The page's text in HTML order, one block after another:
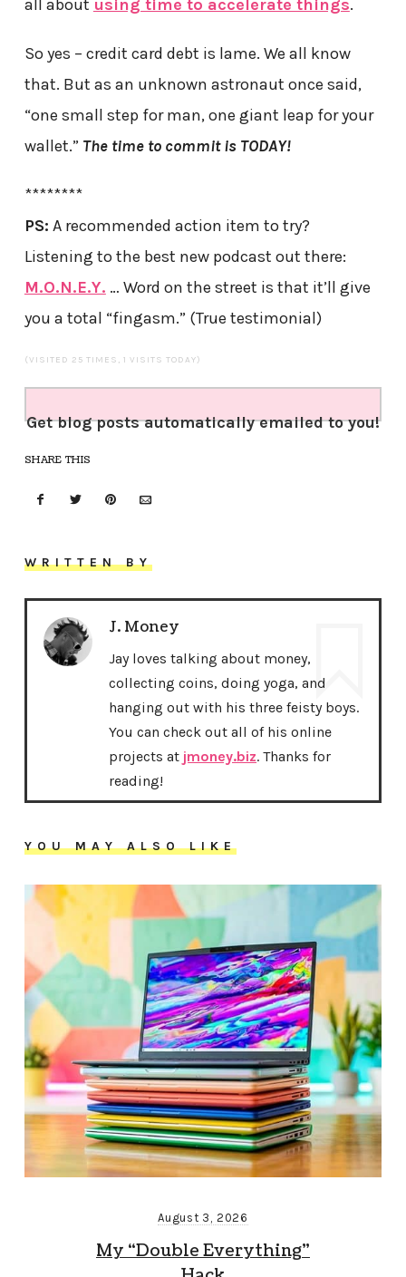
all about using time to accelerate things.
So yes – credit card debt is lame. We all know
that. But as an unknown astronaut once said,
“one small step for man, one giant leap for your
wallet.” The time to commit is TODAY!
********
PS: A recommended action item to try?
Listening to the best new podcast out there:
M.O.N.E.Y. … Word on the street is that it’ll give
you a total “fingasm.” (True testimonial)
(VISITED 25 TIMES, 1 VISITS TODAY)
Get blog posts automatically emailed to you!
SHARE THIS
WRITTEN BY
J. Money
Jay loves talking about money,
collecting coins, doing yoga, and
hanging out with his three feisty boys.
You can check out all of his online
projects at jmoney.biz. Thanks for
reading!
YOU MAY ALSO LIKE
August 3, 2026
My “Double Everything”